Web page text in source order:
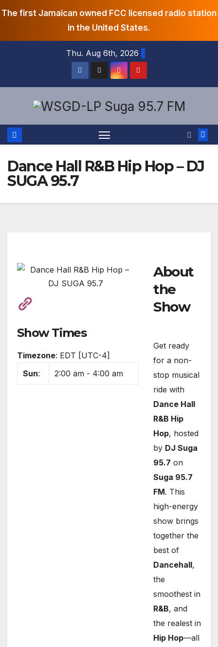
The first Jamaican owned FCC licensed radio station
in the United States.
Thu. Aug 6th, 2026
Dance Hall R&B Hip Hop – DJ
SUGA 95.7
Show Times
Timezone: EDT [UTC-4]
Sun: 2:00 am - 4:00 am
About
the
Show
Get ready
for a non-
stop musical
ride with
Dance Hall
R&B Hip
Hop, hosted
by DJ Suga
95.7 on
Suga 95.7
FM. This
high-energy
show brings
together the
best of
Dancehall,
the
smoothest in
R&B, and
the realest in
Hip Hop—all